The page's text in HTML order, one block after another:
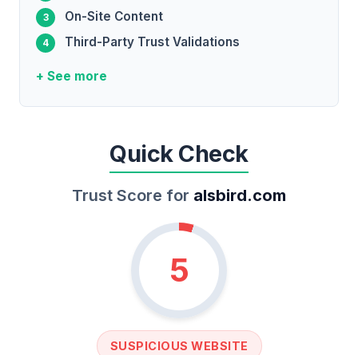
On-Site Content
Third-Party Trust Validations
+ See more
Quick Check
Trust Score for alsbird.com
5
SUSPICIOUS WEBSITE